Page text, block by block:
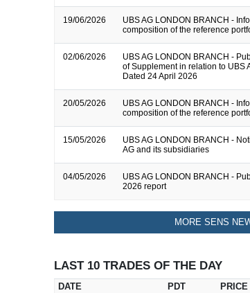
19/06/2026
UBS AG LONDON BRANCH -
composition of the reference
02/06/2026
UBS AG LONDON BRANCH -
of Supplement in relation to UBS
Dated 24 April 2026
20/05/2026
UBS AG LONDON BRANCH -
composition of the reference
15/05/2026
UBS AG LONDON BRANCH -
AG and its subsidiaries
04/05/2026
UBS AG LONDON BRANCH -
2026 report
MORE SENS
LAST 10 TRADES OF THE DAY
DATE PDT PRICE